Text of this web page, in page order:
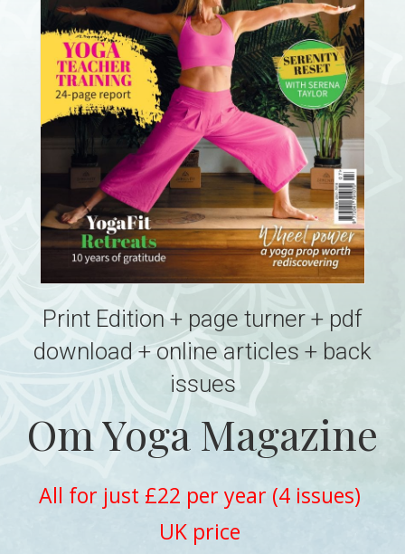
Print Edition + page turner + pdf
download + online articles + back
issues
Om Yoga Magazine
All for just £22 per year (4 issues)
UK price